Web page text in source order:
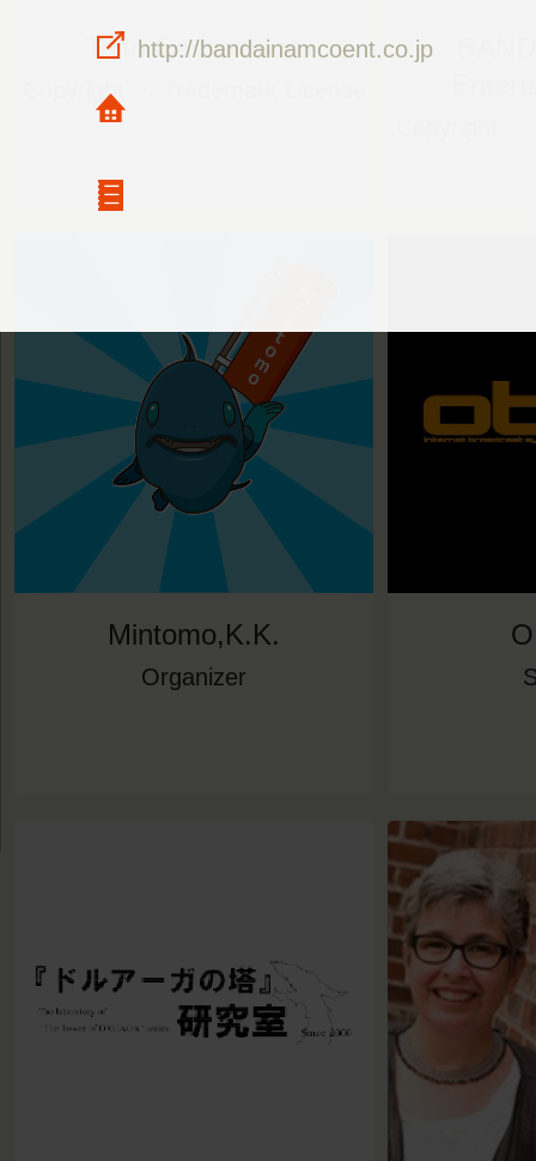
Taito Corporation
Copyright ・ Trademark License
Mintomo,K.K.
Organizer
http://bandainamcoent.co.jp